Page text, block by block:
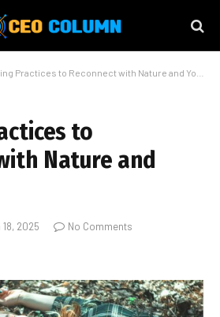
Practices to Reconnect with Nature and Yourself
to
Nature and
2025
No Comments